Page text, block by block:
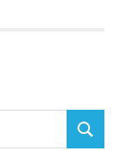
SEARCH